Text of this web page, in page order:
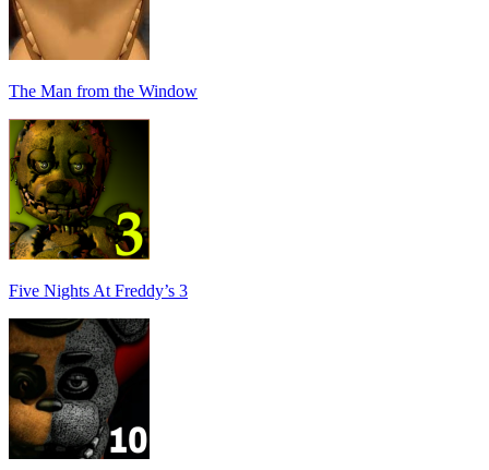
The Man from the Window
Five Nights At Freddy’s 3